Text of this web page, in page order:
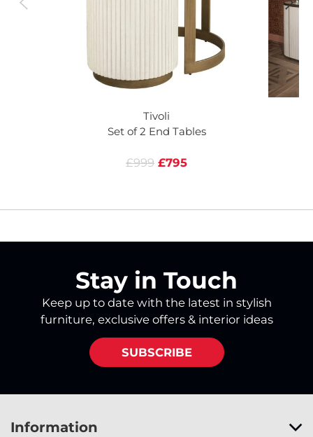
Tivoli
Set of 2 End Tables
£999 £795
Stay in Touch
Keep up to date with the latest in stylish
furniture, exclusive offers & interior ideas
SUBSCRIBE
Information